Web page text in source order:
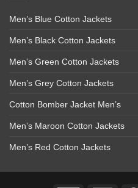
Men’s Blue Cotton Jackets
Men’s Black Cotton Jackets
Men’s Green Cotton Jackets
Men’s Grey Cotton Jackets
Cotton Bomber Jacket Men’s
Men’s Maroon Cotton Jackets
Men’s Red Cotton Jackets